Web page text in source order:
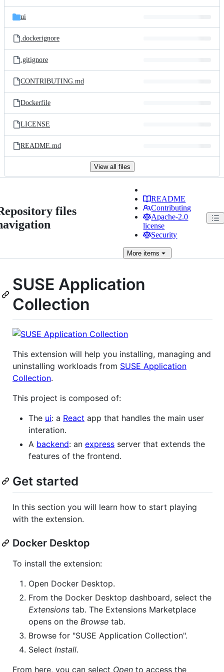
ui
.dockerignore
.gitignore
CONTRIBUTING.md
Dockerfile
LICENSE
README.md
View all files
files
README
Contributing
Apache-2.0
license
Security
More items
SUSE Application
Collection
This extension will help you installing, managing and
uninstalling workloads from SUSE Application
Collection.
This project is composed of:
The ui: a React app that handles the main user
interation.
A backend: an express server that extends the
features of the frontend.
Get started
In this section you will learn how to start playing
with the extension.
Docker Desktop
To install the extension:
Open Docker Desktop.
From the Docker Desktop dashboard, select the
Extensions tab. The Extensions Marketplace
opens on the Browse tab.
Browse for "SUSE Application Collection".
Select Install.
From here, you can select Open to access the